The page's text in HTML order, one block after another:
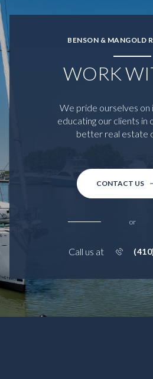
BENSON & MANGOLD
WORK
We pride ourselves on
educating our clients in
better real estate
CONTACT US
or
Call us at